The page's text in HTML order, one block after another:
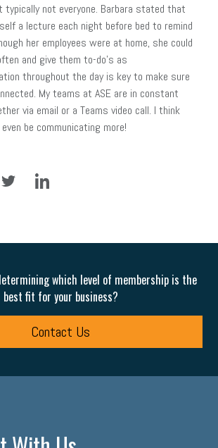
typically not everyone. Barbara stated that
a lecture each night before bed to remind
her employees were at home, she could
and give them to-do’s as
throughout the day is key to make sure
My teams at ASE are in constant
via email or a Teams video call. I think
be communicating more!
linkedin
which level of membership is the
best fit for your business?
Contact Us